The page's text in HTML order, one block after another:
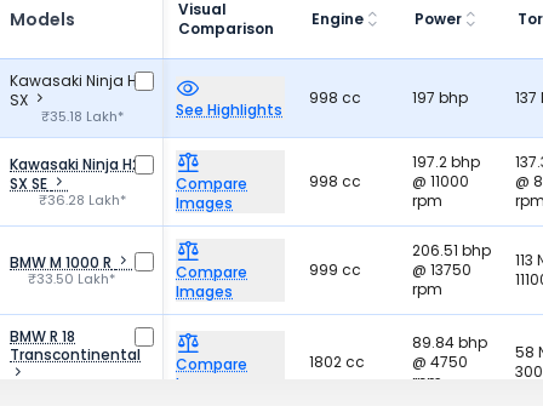
Models
Visual
Comparison
Engine Power
Kawasaki Ninja H2
SX
₹35.18 Lakh* See Highlights
998 cc 197 bhp 137
Kawasaki Ninja H2
SX SE
₹36.28 Lakh*
Compare
Images
998 cc
197.2 bhp
@ 11000
rpm
@
BMW M 1000 R
₹33.50 Lakh*
Compare
Images
999 cc
206.51 bhp
@ 13750
rpm
113
BMW R 18
Transcontinental
Compare
Images
1802 cc
89.84 bhp
@ 4750
rpm
58